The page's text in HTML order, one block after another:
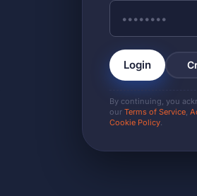
Login
By continuing, you
ourTerms of Service ,
Cookie Policy